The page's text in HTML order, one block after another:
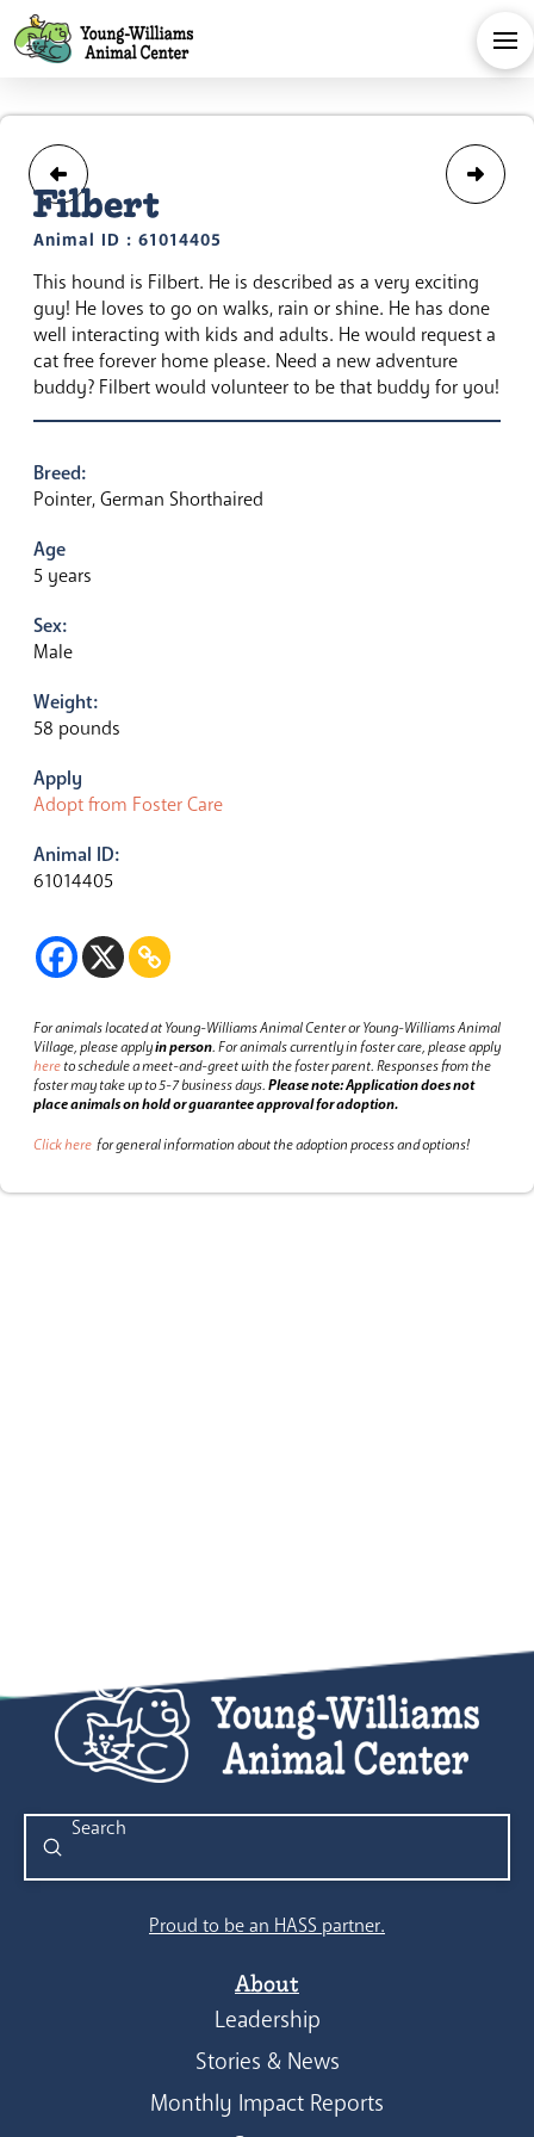
Filbert
Animal ID : 61014405
This hound is Filbert. He is described as a very exciting
guy! He loves to go on walks, rain or shine. He has done
well interacting with kids and adults. He would request a
cat free forever home please. Need a new adventure
buddy? Filbert would volunteer to be that buddy for you!
Breed:
Pointer, German Shorthaired
Age
5 years
Sex:
Male
Weight:
58 pounds
Apply
Adopt from Foster Care
Animal ID:
61014405
For animals located at Young-Williams Animal Center or Young-Williams Animal
Village, please applyin person.For animals currently in foster care, please apply
hereto schedule a meet-and-greet with the foster parent.Responses from the
foster may take up to 5-7 business days.Please note: Application does not
place animals on hold or guarantee approval for adoption.
Click here for general information about the adoption process and options!
Search
Submit
Proud to be an HASS partner.
About
Leadership
Stories & News
Monthly Impact Reports